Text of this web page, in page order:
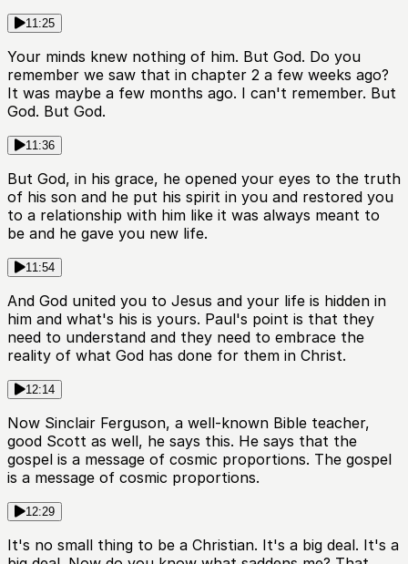
11:25
Your minds knew nothing of him. But God. Do you
remember we saw that in chapter 2 a few weeks ago?
It was maybe a few months ago. I can't remember. But
God. But God.
11:36
But God, in his grace, he opened your eyes to the truth
of his son and he put his spirit in you and restored you
to a relationship with him like it was always meant to
be and he gave you new life.
11:54
And God united you to Jesus and your life is hidden in
him and what's his is yours. Paul's point is that they
need to understand and they need to embrace the
reality of what God has done for them in Christ.
12:14
Now Sinclair Ferguson, a well-known Bible teacher,
good Scott as well, he says this. He says that the
gospel is a message of cosmic proportions. The gospel
is a message of cosmic proportions.
12:29
It's no small thing to be a Christian. It's a big deal. It's a